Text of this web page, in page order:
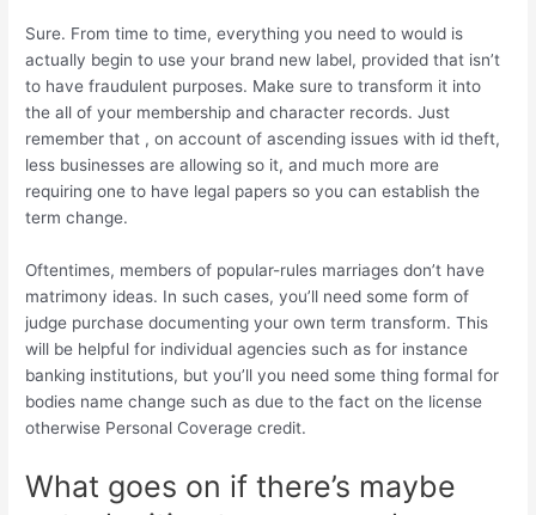
Sure. From time to time, everything you need to would is
actually begin to use your brand new label, provided that isn’t
to have fraudulent purposes. Make sure to transform it into
the all of your membership and character records. Just
remember that , on account of ascending issues with id theft,
less businesses are allowing so it, and much more are
requiring one to have legal papers so you can establish the
term change.
Oftentimes, members of popular-rules marriages don’t have
matrimony ideas. In such cases, you’ll need some form of
judge purchase documenting your own term transform. This
will be helpful for individual agencies such as for instance
banking institutions, but you’ll you need some thing formal for
bodies name change such as due to the fact on the license
otherwise Personal Coverage credit.
What goes on if there’s maybe